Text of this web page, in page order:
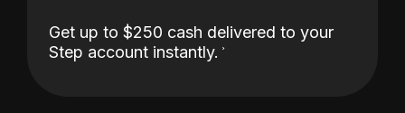
Get up to $250 cash delivered to your
Step account instantly.